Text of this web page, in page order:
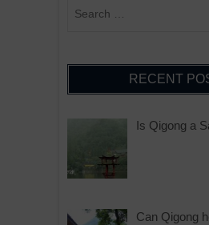
RECENT
Is Qigong a
Can Qigong